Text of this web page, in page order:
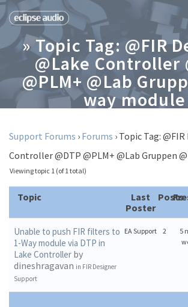
» Topic Tag: @FIR
@Lake Controller
@PLM+ @Lab
way module
Support Forums › Forums › Topic Tag:
Controller @DTP @PLM+ @Lab Gruppen
Viewing topic 1 (of 1 total)
Topic
Last
Poster
Posts
Unable to push FIR filters to
1-Way module via DTP in
Lake Controller by
dineshragavan in FIR Designer
Support
EA Support 2
5